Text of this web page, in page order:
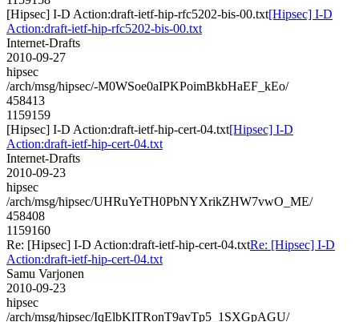
[Hipsec] I-D Action:draft-ietf-hip-rfc5202-bis-00.txt[Hipsec] I-D
Action:draft-ietf-hip-rfc5202-bis-00.txt
Internet-Drafts
2010-09-27
hipsec
/arch/msg/hipsec/-M0WSoe0aIPKPoimBkbHaEF_kEo/
458413
1159159
[Hipsec] I-D Action:draft-ietf-hip-cert-04.txt[Hipsec] I-D
Action:draft-ietf-hip-cert-04.txt
Internet-Drafts
2010-09-23
hipsec
/arch/msg/hipsec/UHRuYeTH0PbNYXrikZHW7vwO_ME/
458408
1159160
Re: [Hipsec] I-D Action:draft-ietf-hip-cert-04.txtRe: [Hipsec] I-D
Action:draft-ietf-hip-cert-04.txt
Samu Varjonen
2010-09-23
hipsec
/arch/msg/hipsec/IqElbKlTRonT9avTp5_1SXGpAGU/